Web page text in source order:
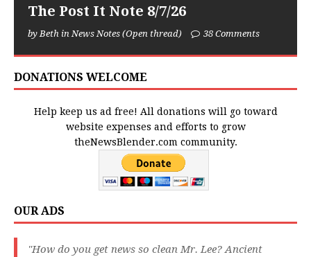
The Post It Note 8/7/26
by Beth in News Notes (Open thread) 38 Comments
DONATIONS WELCOME
Help keep us ad free! All donations will go toward
website expenses and efforts to grow
theNewsBlender.com community.
OUR ADS
"How do you get news so clean Mr. Lee? Ancient